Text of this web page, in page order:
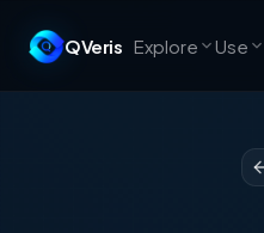
QVeris Explore Use